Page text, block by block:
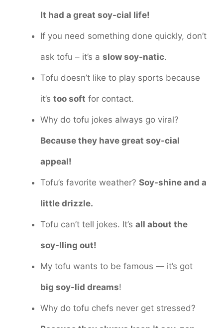
It had a great soy-cial life!
If you need something done quickly, don’t
ask tofu – it’s a slow soy-natic.
Tofu doesn’t like to play sports because
it’s too soft for contact.
Why do tofu jokes always go viral?
Because they have great soy-cial
appeal!
Tofu’s favorite weather? Soy-shine and a
little drizzle.
Tofu can’t tell jokes. It’s all about the
soy-lling out!
My tofu wants to be famous — it’s got
big soy-lid dreams!
Why do tofu chefs never get stressed?